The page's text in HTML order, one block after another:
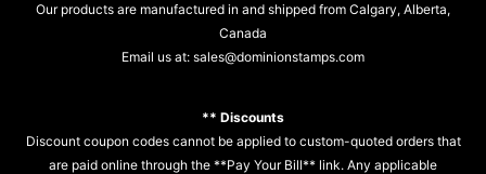
Our products are manufactured in and shipped from Calgary, Alberta,
Canada
Email us at: sales@dominionstamps.com
** Discounts
Discount coupon codes cannot be applied to custom-quoted orders that
are paid online through the **Pay Your Bill** link. Any applicable